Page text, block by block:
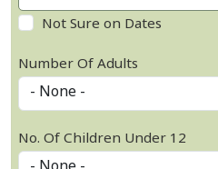
Not Sure on Dates
Number Of Adults
No. Of Children Under 12